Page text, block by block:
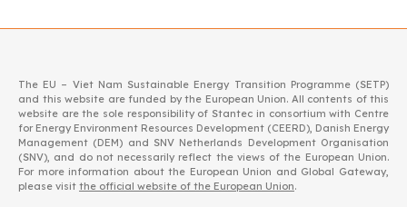
The EU – Viet Nam Sustainable Energy Transition Programme (SETP)
and this website are funded by the European Union. All contents of this
website are the sole responsibility of Stantec in consortium with Centre
for Energy Environment Resources Development (CEERD), Danish Energy
Management (DEM) and SNV Netherlands Development Organisation
(SNV), and do not necessarily reflect the views of the European Union.
For more information about the European Union and Global Gateway,
please visit the official website of the European Union.